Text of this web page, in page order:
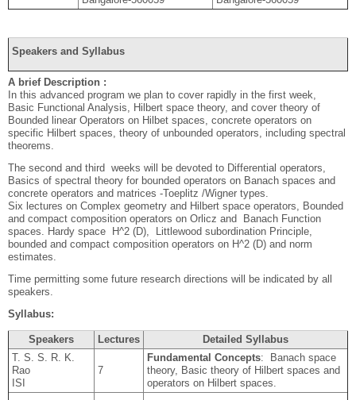
Speakers and Syllabus
A brief Description :
In this advanced program we plan to cover rapidly in the first week,
Basic Functional Analysis, Hilbert space theory, and cover theory of
Bounded linear Operators on Hilbet spaces, concrete operators on
specific Hilbert spaces, theory of unbounded operators, including spectral
theorems.
The second and third weeks will be devoted to Differential operators,
Basics of spectral theory for bounded operators on Banach spaces and
concrete operators and matrices -Toeplitz /Wigner types.
Six lectures on Complex geometry and Hilbert space operators, Bounded
and compact composition operators on Orlicz and Banach Function
spaces. Hardy space H^2 (D), Littlewood subordination Principle,
bounded and compact composition operators on H^2 (D) and norm
estimates.
Time permitting some future research directions will be indicated by all
speakers.
Syllabus:
Speakers Lectures
Detailed Syllabus
T. S. S. R. K.
Rao
ISI
7
Fundamental Concepts: Banach space
theory, Basic theory of Hilbert spaces and
operators on Hilbert spaces.